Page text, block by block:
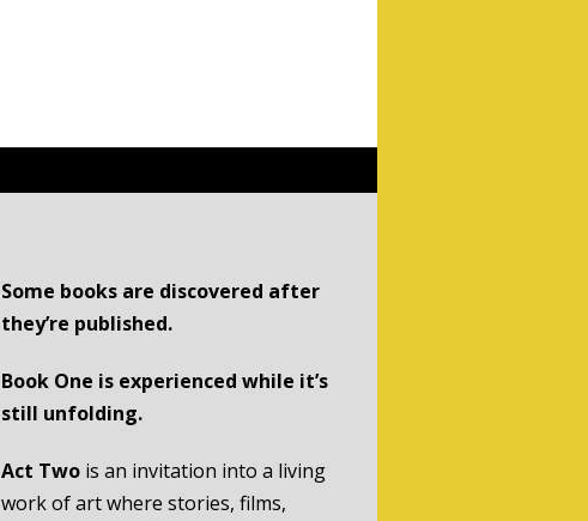
Some books are discovered after
they’re published.
Book One is experienced while it’s
still unfolding.
Act Two is an invitation into a living
work of art where stories, films,